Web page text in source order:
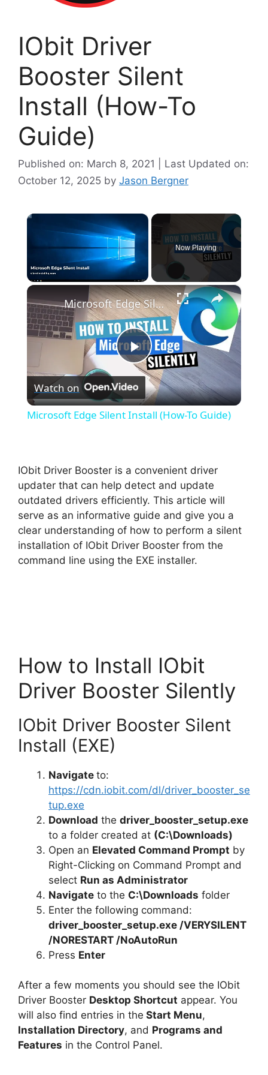
IObit Driver
Booster Silent
Install (How-To
Guide)
Published on: March 8, 2021 | Last Updated on:
October 12, 2025 by Jason Bergner
×
Now Playing
×
P
l
y
V
i
Microsoft Edge Silent Install (How-To Guide)
Watch on
Microsoft Edge Silent Install (How-To Guide)
IObit Driver Booster is a convenient driver
updater that can help detect and update
outdated drivers efficiently. This article will
serve as an informative guide and give you a
clear understanding of how to perform a silent
installation of IObit Driver Booster from the
command line using the EXE installer.
How to Install IObit
Driver Booster Silently
IObit Driver Booster Silent
Install (EXE)
Navigate to:
https://cdn.iobit.com/dl/driver_booster_se
tup.exe
Download the driver_booster_setup.exe
to a folder created at (C:\Downloads)
Open an Elevated Command Prompt by
Right-Clicking on Command Prompt and
select Run as Administrator
Navigate to the C:\Downloads folder
Enter the following command:
driver_booster_setup.exe /VERYSILENT
/NORESTART /NoAutoRun
Press Enter
After a few moments you should see the IObit
Driver Booster Desktop Shortcut appear. You
will also find entries in the Start Menu,
Installation Directory, and Programs and
Features in the Control Panel.